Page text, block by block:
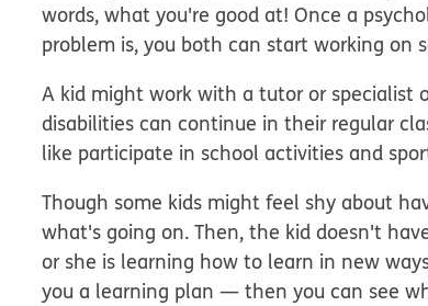
words, what you're good at! Once a
problem is, you both can start working on
A kid might work with a tutor or specialist
disabilities can continue in their regular
like participate in school activities and
Though some kids might feel shy about
what's going on. Then, the kid doesn't
or she is learning how to learn in new
you a learning plan — then you can see